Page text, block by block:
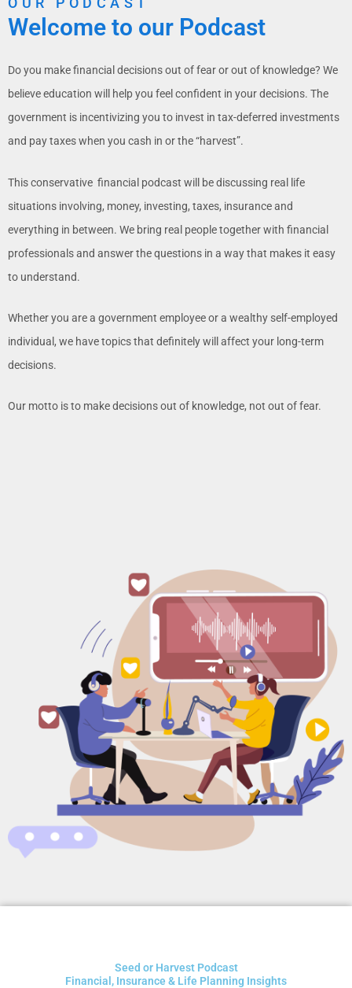
Welcome to our Podcast
Do you make financial decisions out of fear or out of knowledge? We
believe education will help you feel confident in your decisions. The
government is incentivizing you to invest in tax-deferred investments
and pay taxes when you cash in or the “harvest”.
This conservative financial podcast will be discussing real life
situations involving, money, investing, taxes, insurance and
everything in between. We bring real people together with financial
professionals and answer the questions in a way that makes it easy
to understand.
Whether you are a government employee or a wealthy self-employed
individual, we have topics that definitely will affect your long-term
decisions.
Our motto is to make decisions out of knowledge, not out of fear.
Seed or Harvest Podcast
Financial, Insurance & Life Planning Insights